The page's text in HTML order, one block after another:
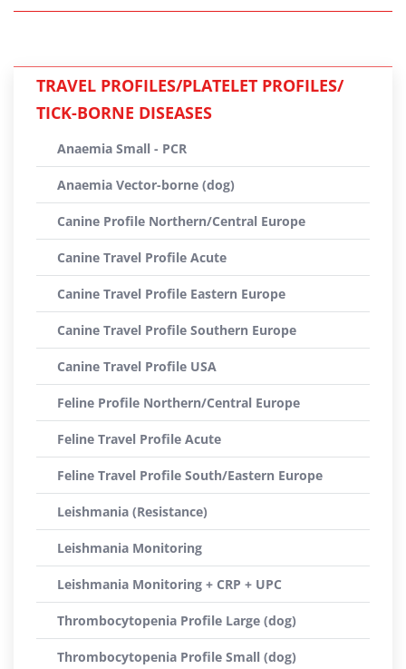
TRAVEL PROFILES/PLATELET PROFILES/
TICK-BORNE DISEASES
Anaemia Small - PCR
Anaemia Vector-borne (dog)
Canine Profile Northern/Central Europe
Canine Travel Profile Acute
Canine Travel Profile Eastern Europe
Canine Travel Profile Southern Europe
Canine Travel Profile USA
Feline Profile Northern/Central Europe
Feline Travel Profile Acute
Feline Travel Profile South/Eastern Europe
Leishmania (Resistance)
Leishmania Monitoring
Leishmania Monitoring + CRP + UPC
Thrombocytopenia Profile Large (dog)
Thrombocytopenia Profile Small (dog)